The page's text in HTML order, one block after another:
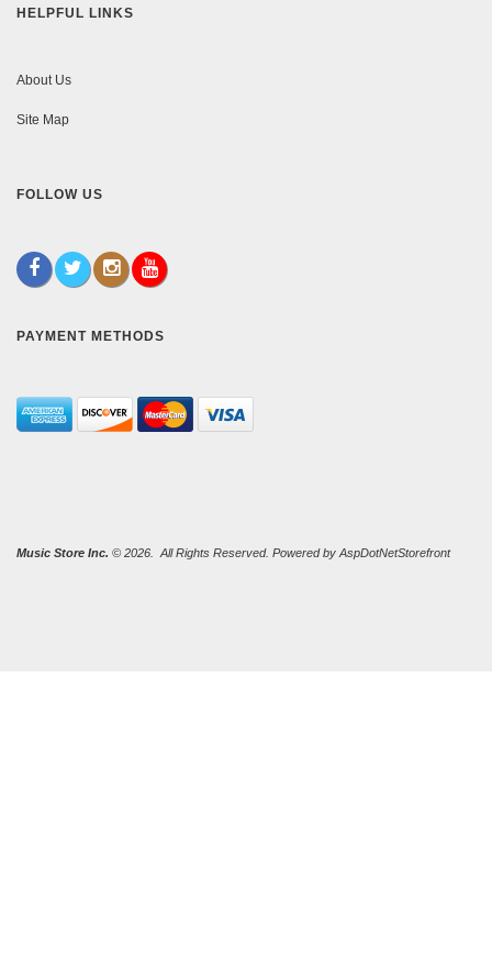
HELPFUL LINKS
About Us
Site Map
FOLLOW US
PAYMENT METHODS
Music Store Inc. © 2026. All Rights Reserved. Powered by AspDotNetStorefront